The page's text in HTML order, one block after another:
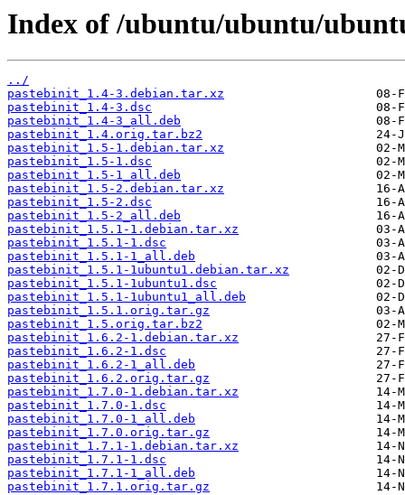
Index of /ubuntu/ubuntu/
../
pastebinit_1.4-3.debian.tar.xz
pastebinit_1.4-3.dsc
pastebinit_1.4-3_all.deb
pastebinit_1.4.orig.tar.bz2
pastebinit_1.5-1.debian.tar.xz
pastebinit_1.5-1.dsc
pastebinit_1.5-1_all.deb
pastebinit_1.5-2.debian.tar.xz
pastebinit_1.5-2.dsc
pastebinit_1.5-2_all.deb
pastebinit_1.5.1-1.debian.tar.xz
pastebinit_1.5.1-1.dsc
pastebinit_1.5.1-1_all.deb
pastebinit_1.5.1-1ubuntu1.debian.tar.xz
pastebinit_1.5.1-1ubuntu1.dsc
pastebinit_1.5.1-1ubuntu1_all.deb
pastebinit_1.5.1.orig.tar.gz
pastebinit_1.5.orig.tar.bz2
pastebinit_1.6.2-1.debian.tar.xz
pastebinit_1.6.2-1.dsc
pastebinit_1.6.2-1_all.deb
pastebinit_1.6.2.orig.tar.gz
pastebinit_1.7.0-1.debian.tar.xz
pastebinit_1.7.0-1.dsc
pastebinit_1.7.0-1_all.deb
pastebinit_1.7.0.orig.tar.gz
pastebinit_1.7.1-1.debian.tar.xz
pastebinit_1.7.1-1.dsc
pastebinit_1.7.1-1_all.deb
pastebinit_1.7.1.orig.tar.gz